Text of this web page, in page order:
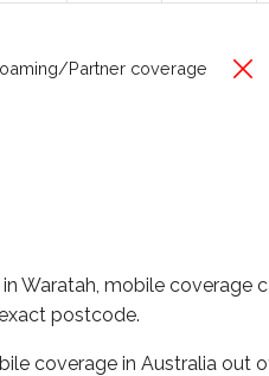
Partner coverage
Waratah, mobile
postcode.
coverage in Australia out